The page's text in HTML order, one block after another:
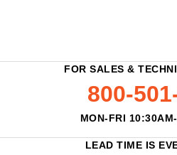
FOR SALES &
800-
MON-FRI
LEAD TIME IS